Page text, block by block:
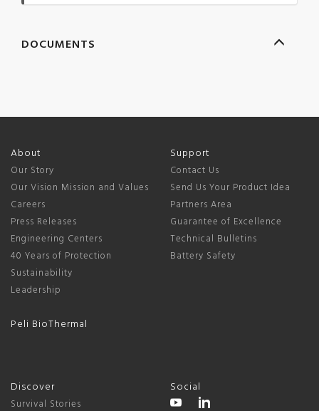
DOCUMENTS
About
Our Story
Our Vision Mission and Values
Careers
Press Releases
Engineering Centers
40 Years of Protection
Sustainability
Leadership
Peli BioThermal
Support
Contact Us
Send Us Your Product Idea
Partners Area
Guarantee of Excellence
Technical Bulletins
Battery Safety
Discover
Survival Stories
Social